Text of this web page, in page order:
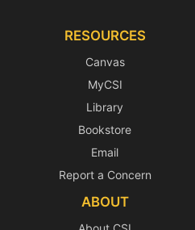
RESOURCES
Canvas
MyCSI
Library
Bookstore
Email
Report a Concern
ABOUT